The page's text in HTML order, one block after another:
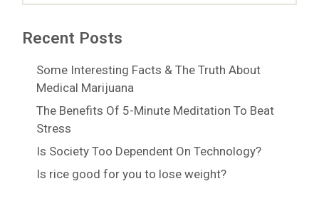
Recent Posts
Some Interesting Facts & The Truth About
Medical Marijuana
The Benefits Of 5-Minute Meditation To Beat
Stress
Is Society Too Dependent On Technology?
Is rice good for you to lose weight?